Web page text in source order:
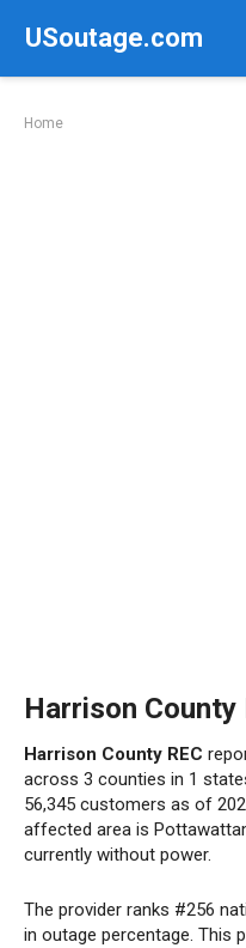
USoutage.com
Home
Harrison County
Harrison County REC
across 3 counties in 1
56,345 customers as of
affected area is
currently without power.
The provider ranks #256
in outage percentage. This